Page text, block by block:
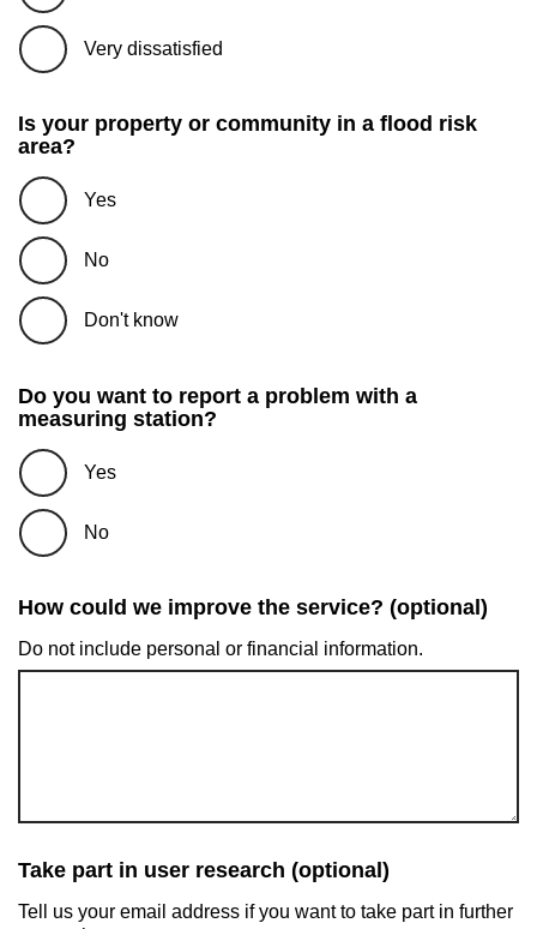
Very dissatisfied
Is your property or community in a flood risk
area?
Yes
No
Don't know
Do you want to report a problem with a
measuring station?
Yes
No
How could we improve the service? (optional)
Do not include personal or financial information.
Take part in user research (optional)
Tell us your email address if you want to take part in further